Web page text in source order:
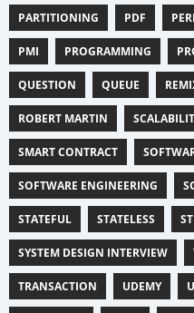
PARTITIONING PDF
PMI PROGRAMMING
QUESTION QUEUE
ROBERT MARTIN
SMART CONTRACT
SOFTWARE ENGINEERING
STATEFUL STATELESS
SYSTEM DESIGN INTERVIEW
TRANSACTION UDEMY